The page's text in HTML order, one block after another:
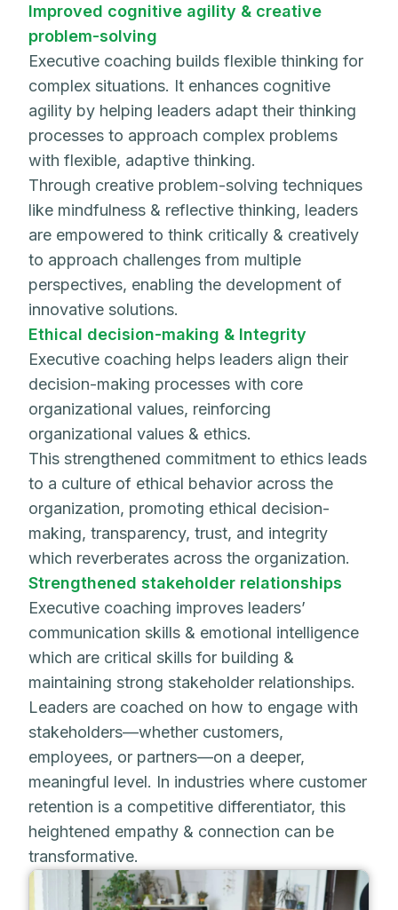
Improved cognitive agility & creative
problem-solving
Executive coaching builds flexible thinking for
complex situations. It enhances cognitive
agility by helping leaders adapt their thinking
processes to approach complex problems
with flexible, adaptive thinking.
Through creative problem-solving techniques
like mindfulness & reflective thinking, leaders
are empowered to think critically & creatively
to approach challenges from multiple
perspectives, enabling the development of
innovative solutions.
Ethical decision-making & Integrity
Executive coaching helps leaders align their
decision-making processes with core
organizational values, reinforcing
organizational values & ethics.
This strengthened commitment to ethics leads
to a culture of ethical behavior across the
organization, promoting ethical decision-
making, transparency, trust, and integrity
which reverberates across the organization.
Strengthened stakeholder relationships
Executive coaching improves leaders’
communication skills & emotional intelligence
which are critical skills for building &
maintaining strong stakeholder relationships.
Leaders are coached on how to engage with
stakeholders—whether customers,
employees, or partners—on a deeper,
meaningful level. In industries where customer
retention is a competitive differentiator, this
heightened empathy & connection can be
transformative.